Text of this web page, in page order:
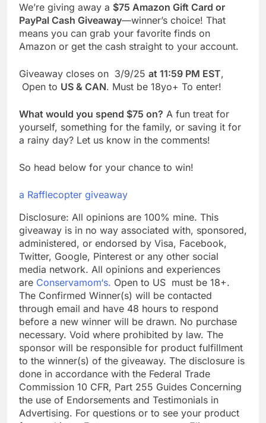
We’re giving away a $75 Amazon Gift Card or
PayPal Cash Giveaway—winner’s choice! That
means you can grab your favorite finds on
Amazon or get the cash straight to your account.
Giveaway closes on 3/9/25 at 11:59 PM EST,
Open to US & CAN. Must be 18yo+ To enter!
What would you spend $75 on? A fun treat for
yourself, something for the family, or saving it for
a rainy day? Let us know in the comments!
So head below for your chance to win!
a Rafflecopter giveaway
Disclosure: All opinions are 100% mine. This
giveaway is in no way associated with, sponsored,
administered, or endorsed by Visa, Facebook,
Twitter, Google, Pinterest or any other social
media network. All opinions and experiences
are Conservamom‘s. Open to US must be 18+.
The Confirmed Winner(s) will be contacted
through email and have 48 hours to respond
before a new winner will be drawn. No purchase
necessary. Void where prohibited by law. The
sponsor will be responsible for product fulfillment
to the winner(s) of the giveaway. The disclosure is
done in accordance with the Federal Trade
Commission 10 CFR, Part 255 Guides Concerning
the use of Endorsements and Testimonials in
Advertising. For questions or to see your product